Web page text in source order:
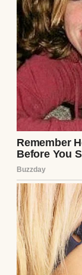
she was
two of us…